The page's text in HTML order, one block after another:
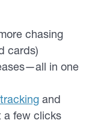
chasing
cards)
in one
and
a few clicks